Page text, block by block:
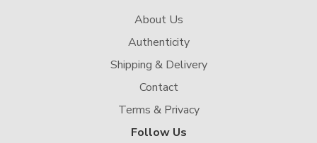
About Us
Authenticity
Shipping & Delivery
Contact
Terms & Privacy
Follow Us